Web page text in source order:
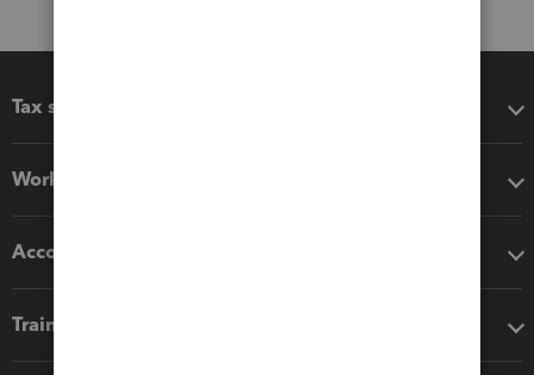
Tax software
Workflow add-ons
Accounting solutions
Training & support